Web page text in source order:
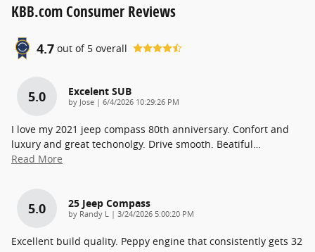
KBB.com Consumer Reviews
4.7 out of 5 overall
5.0 Excelent SUB
by Jose | on
6/4/2026 10:29:26 PM
I love my 2021 jeep compass 80th anniversary. Confort and
luxury and great techonolgy. Drive smooth. Beatiful…
Read More
5.0 25 Jeep Compass
by Randy L | on
3/24/2026 5:00:20 PM
Excellent build quality. Peppy engine that consistently gets 32